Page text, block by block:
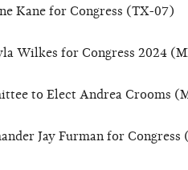
Kane for Congress (TX-07)
Wilkes for Congress 2024
to Elect Andrea Crooms
Jay Furman for Congress